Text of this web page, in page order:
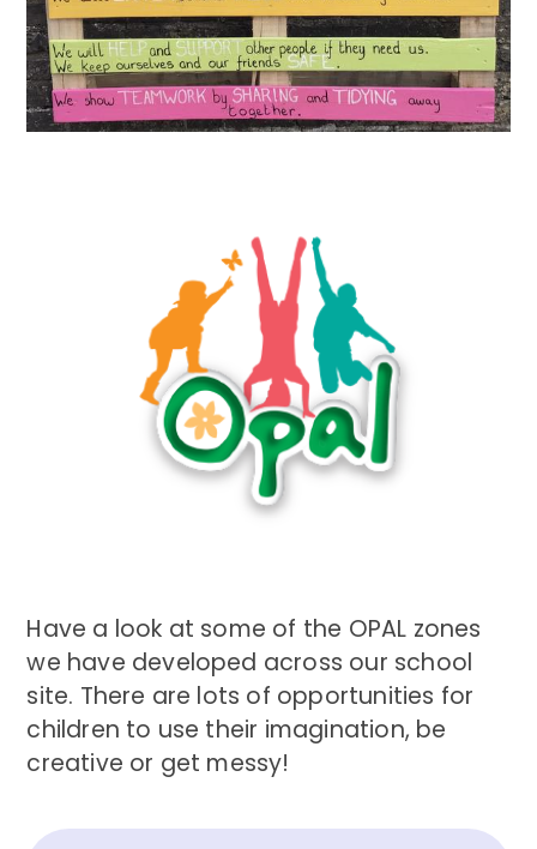
Have a look at some of the OPAL zones
we have developed across our school
site. There are lots of opportunities for
children to use their imagination, be
creative or get messy!